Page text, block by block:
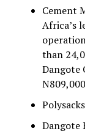
Cement
Africa’s
than
Dangote
Dangote